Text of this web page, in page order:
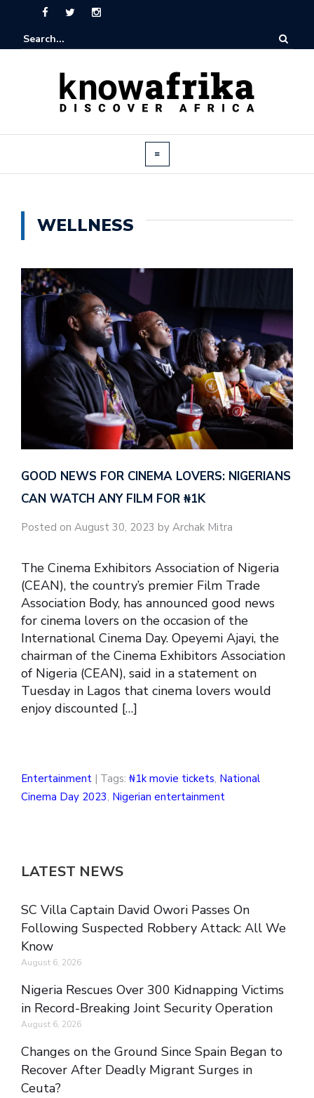
WELLNESS
GOOD NEWS FOR CINEMA LOVERS: NIGERIANS
CAN WATCH ANY FILM FOR ₦‎1K
Posted on August 30, 2023 by Archak Mitra
The Cinema Exhibitors Association of Nigeria
(CEAN), the country’s premier Film Trade
Association Body, has announced good news
for cinema lovers on the occasion of the
International Cinema Day. Opeyemi Ajayi, the
chairman of the Cinema Exhibitors Association
of Nigeria (CEAN), said in a statement on
Tuesday in Lagos that cinema lovers would
enjoy discounted […]
Entertainment | Tags: ₦1k movie tickets, National
Cinema Day 2023, Nigerian entertainment
LATEST NEWS
SC Villa Captain David Owori Passes On
Following Suspected Robbery Attack: All We
Know
August 6, 2026
Nigeria Rescues Over 300 Kidnapping Victims
in Record-Breaking Joint Security Operation
August 6, 2026
Changes on the Ground Since Spain Began to
Recover After Deadly Migrant Surges in
Ceuta?